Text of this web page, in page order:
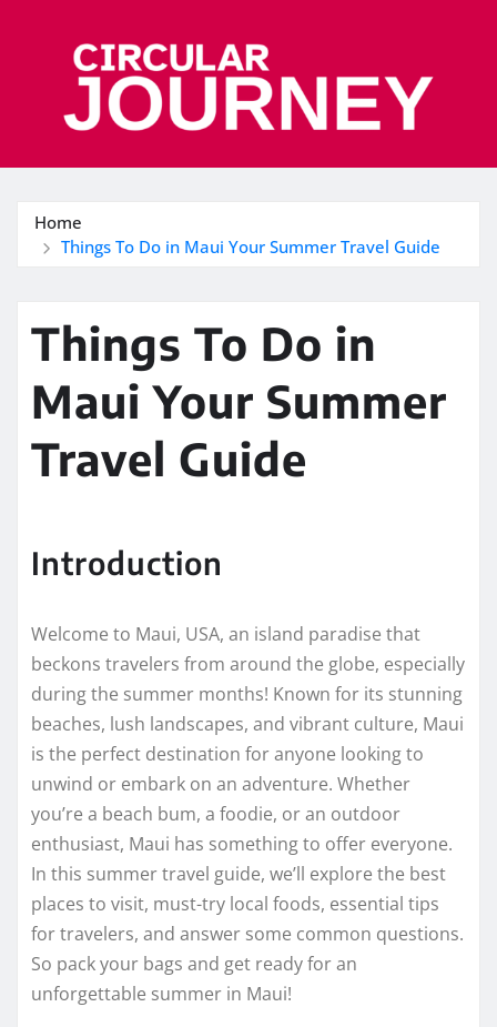
Home
Things To Do in Maui Your Summer Travel Guide
Things To Do in
Maui Your Summer
Travel Guide
Introduction
Welcome to Maui, USA, an island paradise that
beckons travelers from around the globe, especially
during the summer months! Known for its stunning
beaches, lush landscapes, and vibrant culture, Maui
is the perfect destination for anyone looking to
unwind or embark on an adventure. Whether
you’re a beach bum, a foodie, or an outdoor
enthusiast, Maui has something to offer everyone.
In this summer travel guide, we’ll explore the best
places to visit, must-try local foods, essential tips
for travelers, and answer some common questions.
So pack your bags and get ready for an
unforgettable summer in Maui!